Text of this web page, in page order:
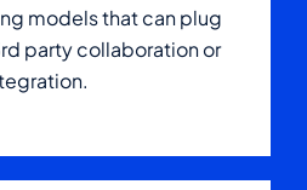
models that can plug
party collaboration or